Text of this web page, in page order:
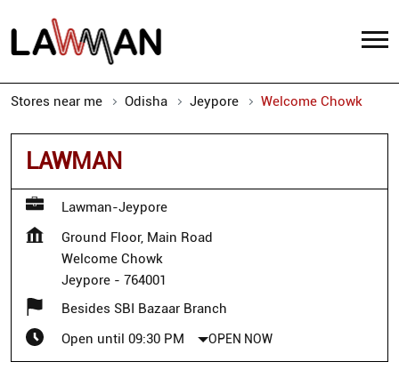
Stores near me Odisha Jeypore Welcome Chowk
LAWMAN
Lawman-Jeypore
Ground Floor, Main Road
Welcome Chowk
Jeypore - 764001
Besides SBI Bazaar Branch
Open until 09:30 PM
OPEN NOW